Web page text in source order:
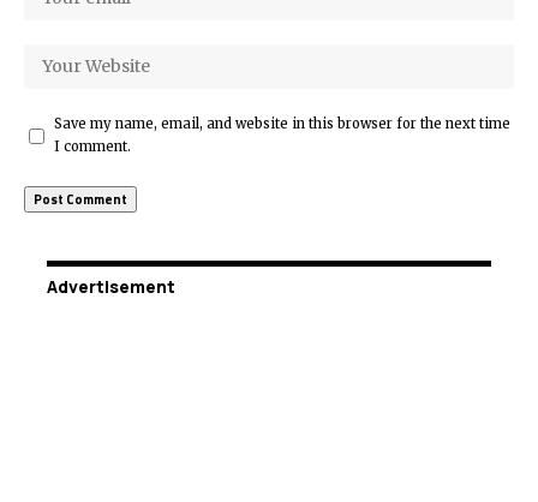
Save my name, email, and website in this browser for the next time
I comment.
Advertisement